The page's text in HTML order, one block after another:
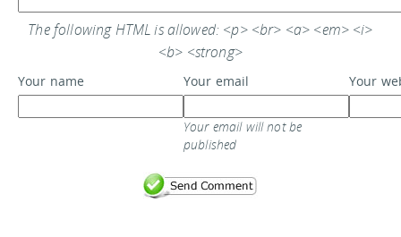
The following HTML is allowed: <p> <br> <a> <em> <i>
<b> <strong>
Your name Your email
Your email will not be
published
Your